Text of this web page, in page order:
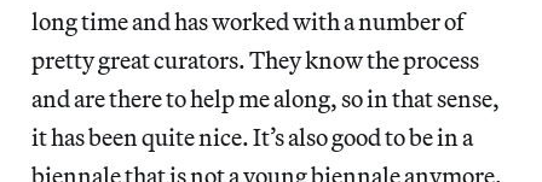
long time and has worked with a number of
pretty great curators. They know the process
and are there to help me along, so in that sense,
it has been quite nice. It’s also good to be in a
biennale that is not a young biennale anymore.